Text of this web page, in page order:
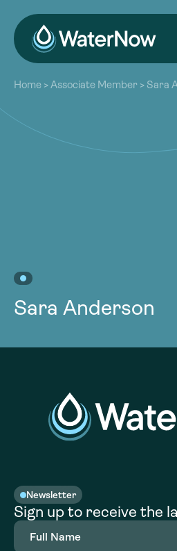
About
Our Work
Resources
Community
Home >Associate Member > Sara
Sara Anderson
Newsletter
Sign up to receive the
Full
Name(Required)